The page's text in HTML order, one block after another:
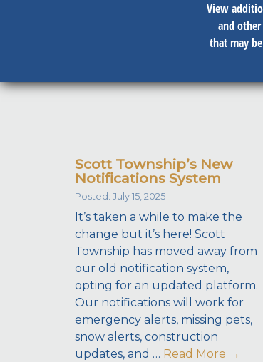
View
and
that may
Scott Township’s New
Notifications System
Posted: July 15, 2025
It’s taken a while to make the
change but it’s here! Scott
Township has moved away from
our old notification system,
opting for an updated platform.
Our notifications will work for
emergency alerts, missing pets,
snow alerts, construction
updates, and … Read More →